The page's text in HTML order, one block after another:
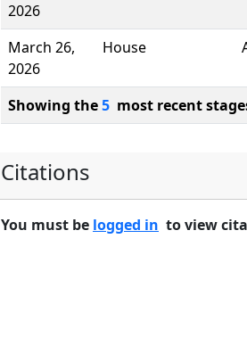
2026
March 26,
2026
House
Showing the5 most recent
Citations
You must be logged in to view